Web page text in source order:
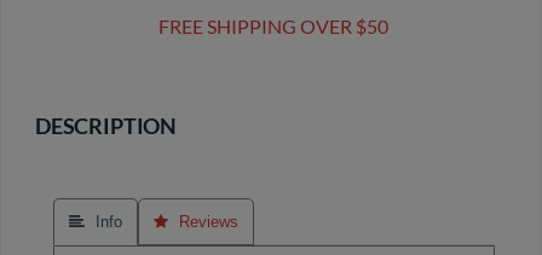
FREE SHIPPING OVER $50
DESCRIPTION
 Info  Reviews